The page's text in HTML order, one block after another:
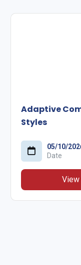
Adaptive
Styles
05/10/
Date
View